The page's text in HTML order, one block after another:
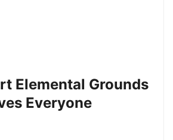
Elemental Grounds
Everyone